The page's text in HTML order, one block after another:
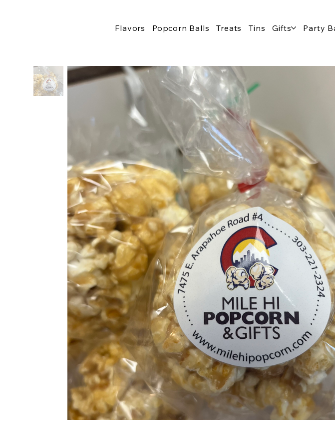
Flavors Popcorn Balls Treats Tins Gifts Party